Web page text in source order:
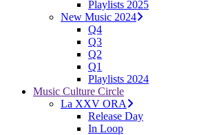
Playlists 2025
New Music 2024
Q4
Q3
Q2
Q1
Playlists 2024
Music Culture Circle
La XXV ORA
Release Day
In Loop